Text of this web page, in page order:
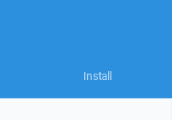
Install